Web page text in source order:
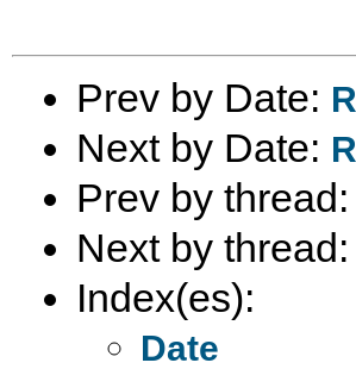
Prev by Date:
Next by Date:
Prev by thread:
Next by thread:
Index(es):
Date